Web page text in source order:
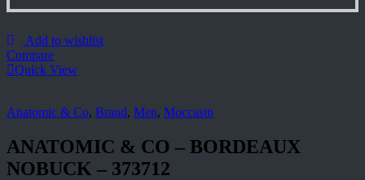
Add to wishlist
Compare
Quick View
Anatomic & Co, Brand, Men, Moccasin
ANATOMIC & CO – BORDEAUX
NOBUCK – 373712